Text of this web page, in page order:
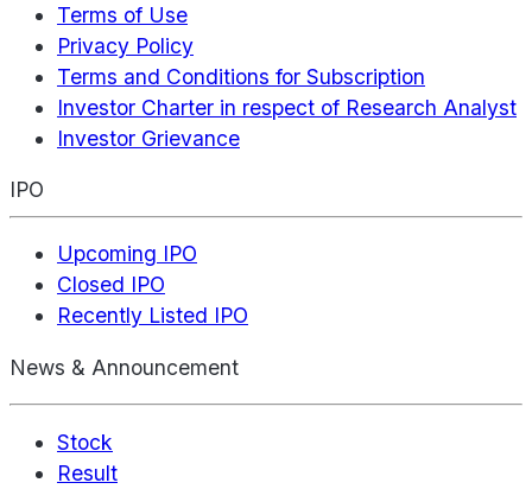
Terms of Use
Privacy Policy
Terms and Conditions for Subscription
Investor Charter in respect of Research Analyst
Investor Grievance
IPO
Upcoming IPO
Closed IPO
Recently Listed IPO
News & Announcement
Stock
Result